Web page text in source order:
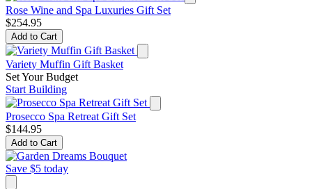
Rose Wine and Spa Luxuries Gift Set
$254.95
Add to Cart
Variety Muffin Gift Basket
Set Your Budget
Start Building
Prosecco Spa Retreat Gift Set
$144.95
Add to Cart
Save $5 today